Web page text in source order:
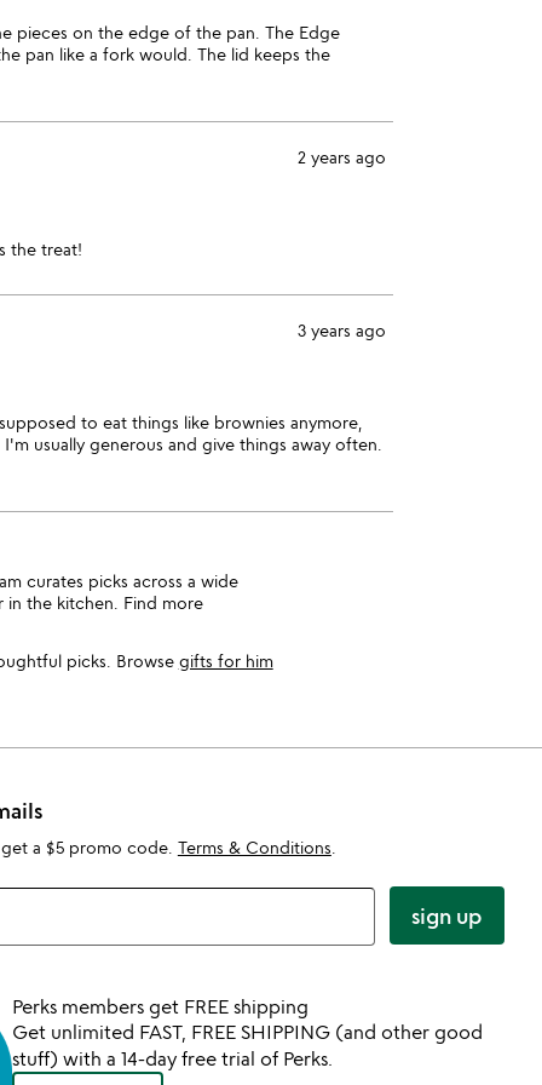
pieces on the edge of the pan. The Edge
pan like a fork would. The lid keeps the
2 years ago
the treat!
3 years ago
to eat things like brownies anymore,
usually generous and give things away often.
curates picks across a wide
the kitchen. Find more
picks. Browse gifts for him
a $5 promo code. Terms & Conditions
sign up
Perks members get FREE shipping
Get unlimited FAST, FREE SHIPPING (and other good
stuff) with a 14-day free trial of Perks.